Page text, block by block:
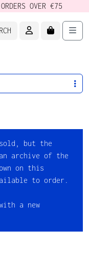
OVER €75
ACCOUNTCART
but the
archive of the
on this
to order.
a new